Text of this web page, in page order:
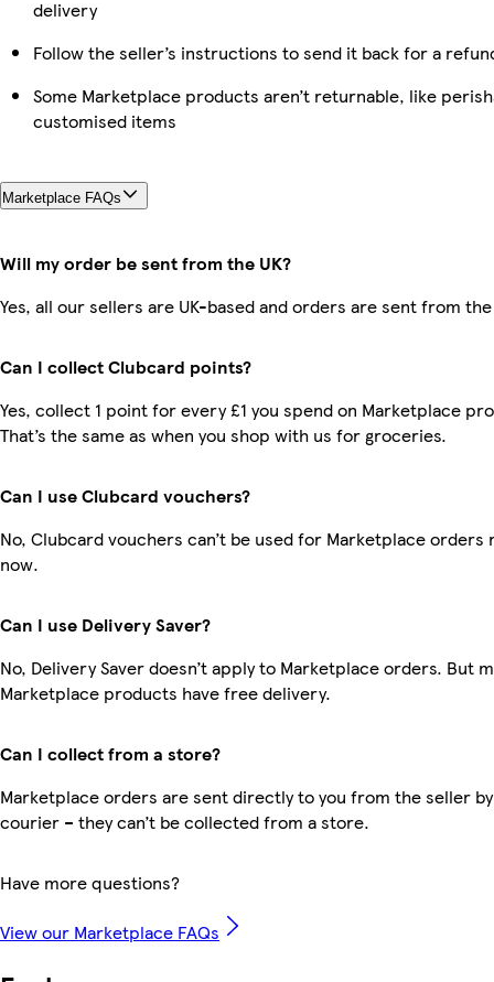
delivery
Follow the seller’s instructions to send it back for a
Some Marketplace products aren’t returnable, like
customised items
Marketplace FAQs
Will my order be sent from the UK?
Yes, all our sellers are UK-based and orders are sent from the
Can I collect Clubcard points?
Yes, collect 1 point for every £1 you spend on Marketplace
That’s the same as when you shop with us for groceries.
Can I use Clubcard vouchers?
No, Clubcard vouchers can’t be used for Marketplace orders
now.
Can I use Delivery Saver?
No, Delivery Saver doesn’t apply to Marketplace orders. But
Marketplace products have free delivery.
Can I collect from a store?
Marketplace orders are sent directly to you from the seller
courier – they can’t be collected from a store.
Have more questions?
View our Marketplace FAQs